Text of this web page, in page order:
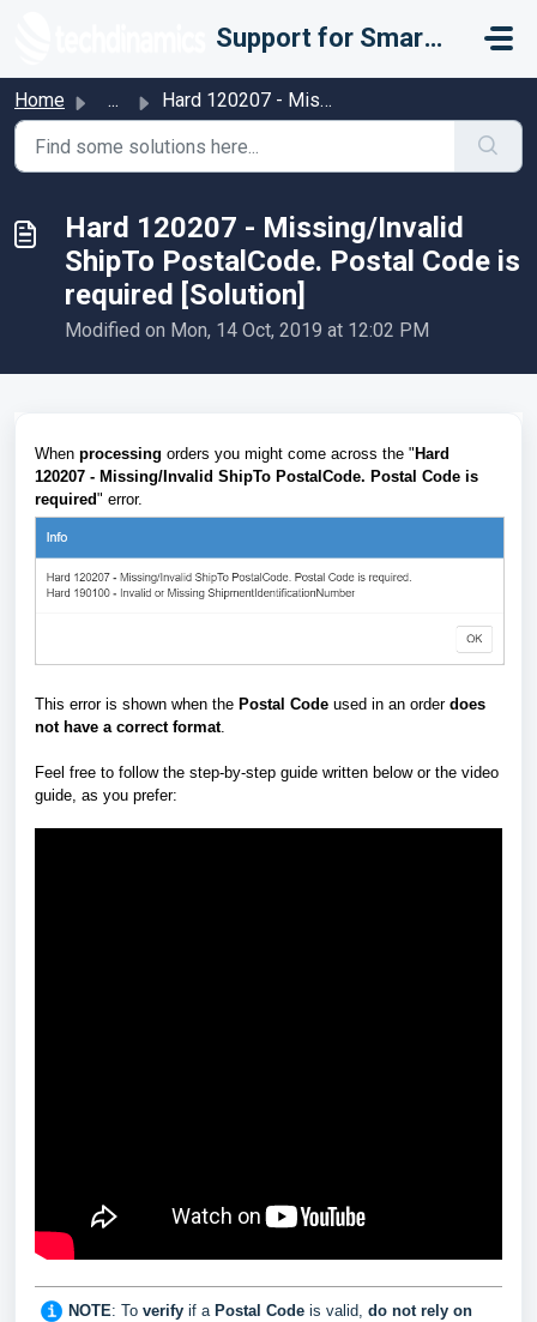
Support for Smarter Fulfillment
Home ... Hard 120207 - Missing/Invalid ShipTo PostalCode. Postal C...
Hard 120207 - Missing/Invalid
ShipTo PostalCode. Postal Code is
required [Solution]
Modified on Mon, 14 Oct, 2019 at 12:02 PM
When processing orders you might come across the " Hard
120207 - Missing/Invalid ShipTo PostalCode. Postal Code is
required" error.
This error is shown when the Postal Code used in an order does
not have a correct format.
Feel free to follow the step-by-step guide written below or the video
guide, as you prefer:
NOTE: To verify if a Postal Code is valid, do not rely on